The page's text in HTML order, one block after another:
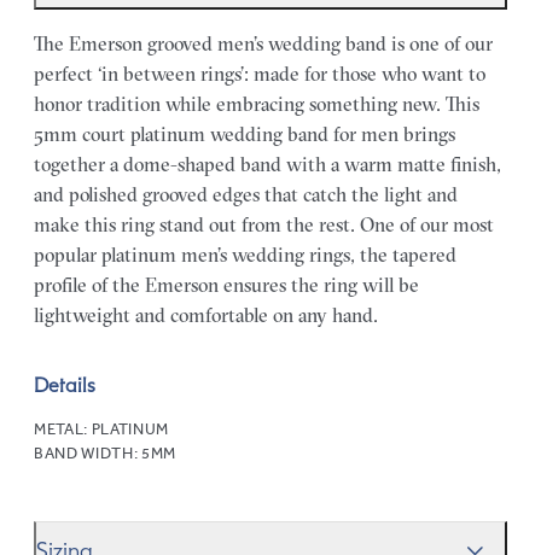
The Emerson grooved men’s wedding band is one of our
perfect ‘in between rings’: made for those who want to
honor tradition while embracing something new. This
5mm court platinum wedding band for men brings
together a dome-shaped band with a warm matte finish,
and polished grooved edges that catch the light and
make this ring stand out from the rest. One of our most
popular platinum men’s wedding rings, the tapered
profile of the Emerson ensures the ring will be
lightweight and comfortable on any hand.
Details
METAL: PLATINUM
BAND WIDTH: 5MM